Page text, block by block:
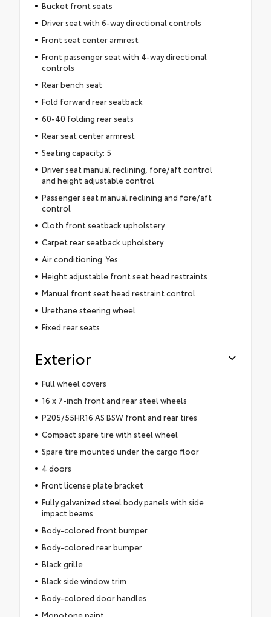
Bucket front seats
Driver seat with 6-way directional controls
Front seat center armrest
Front passenger seat with 4-way directional
controls
Rear bench seat
Fold forward rear seatback
60-40 folding rear seats
Rear seat center armrest
Seating capacity: 5
Driver seat manual reclining, fore/aft control
and height adjustable control
Passenger seat manual reclining and fore/aft
control
Cloth front seatback upholstery
Carpet rear seatback upholstery
Air conditioning: Yes
Height adjustable front seat head restraints
Manual front seat head restraint control
Urethane steering wheel
Fixed rear seats
Exterior
Full wheel covers
16 x 7-inch front and rear steel wheels
P205/55HR16 AS BSW front and rear tires
Compact spare tire with steel wheel
Spare tire mounted under the cargo floor
4 doors
Front license plate bracket
Fully galvanized steel body panels with side
impact beams
Body-colored front bumper
Body-colored rear bumper
Black grille
Black side window trim
Body-colored door handles
Monotone paint